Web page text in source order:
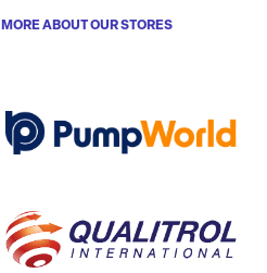
MORE ABOUT OUR STORES